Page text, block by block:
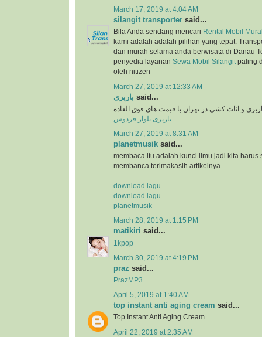
March 17, 2019 at 4:04 AM
silangit transporter said...
Bila Anda sendang mencari Rental Mobil
kami adalah adalah pilihan yang tepat.
dan murah selama anda berwisata di Danau
penyedia layanan Sewa Mobil Silangitpaling
oleh nitizen
March 27, 2019 at 12:33 AM
باربری said...
و اثاث کشی در تهران با قیمت های فوق العاده
باربری بلوار فردوس
March 27, 2019 at 8:31 AM
planetmusik said...
membaca itu adalah kunci ilmu jadi kita harus
membanca terimakasih artikelnya
download lagu
download lagu
planetmusik
March 28, 2019 at 1:15 PM
matikiri said...
1kpop
March 30, 2019 at 4:19 PM
praz said...
PrazMP3
April 5, 2019 at 1:40 AM
top instant anti aging cream said...
Top Instant Anti Aging Cream
April 22, 2019 at 2:35 AM